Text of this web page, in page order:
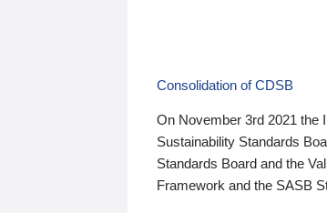
Consolidation of CDSB
On November 3rd 2021 the
Sustainability Standards
Standards Board and the
Framework and the SASB